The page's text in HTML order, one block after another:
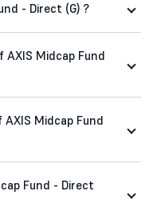
- Direct (G) ?
Midcap Fund
Midcap Fund
Fund - Direct